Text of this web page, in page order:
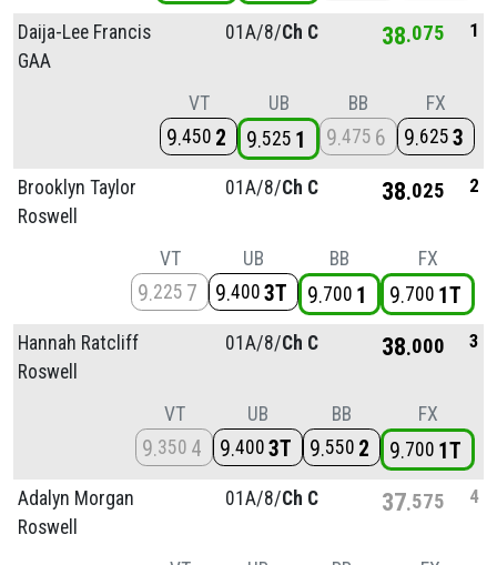
Daija-Lee Francis
GAA
01A/8/Ch C 38 075 1
VT
9 450 2
UB
9 525 1
BB
9 475 6
FX
9 625 3
Brooklyn Taylor
Roswell
01A/8/Ch C 38 025 2
VT
9 225 7
UB
9 400 3T
BB
9 700 1
FX
9 700 1T
Hannah Ratcliff
Roswell
01A/8/Ch C 38 000 3
VT
9 350 4
UB
9 400 3T
BB
9 550 2
FX
9 700 1T
Adalyn Morgan
Roswell
01A/8/Ch C 37 575 4